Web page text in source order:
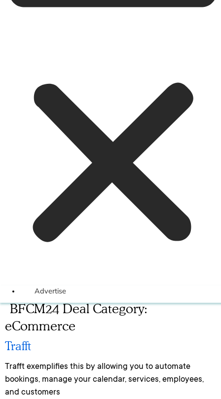
Advertise
BFCM24 Deal Category:
eCommerce
Trafft
Trafft exemplifies this by allowing you to automate
bookings, manage your calendar, services, employees,
and customers